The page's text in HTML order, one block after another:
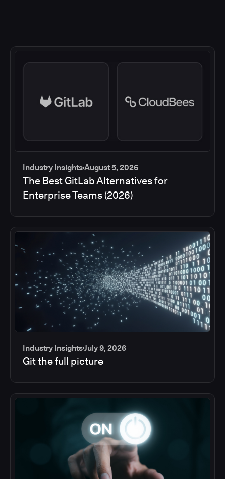
Industry InsightsAugust 5, 2026
The Best GitLab Alternatives for
Enterprise Teams (2026)
Industry InsightsJuly 9, 2026
Git the full picture